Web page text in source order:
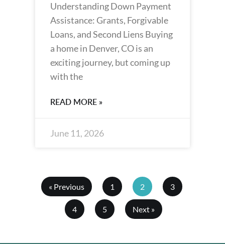
Understanding Down Payment
Assistance: Grants, Forgivable
Loans, and Second Liens Buying
a home in Denver, CO is an
exciting journey, but coming up
with the
READ MORE »
June 11, 2026
« Previous 1 2 3
4 5 Next »